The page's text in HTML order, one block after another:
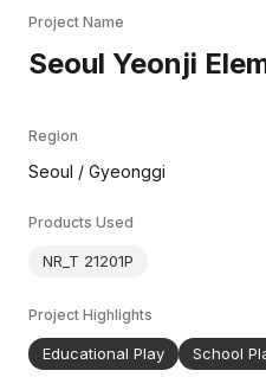
Project Name
Seoul Yeonji
Region
Seoul / Gyeonggi
Products Used
NR_T 21201P
Project Highlights
Educational Play School